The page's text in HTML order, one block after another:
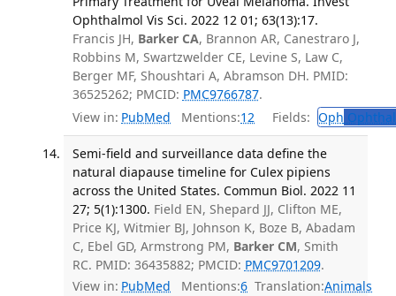
Ophthalmol Vis Sci. 2022 12 01; 63(13):17.
Francis JH, Barker CA, Brannon AR, Canestraro J,
Robbins M, Swartzwelder CE, Levine S, Law C,
Berger MF, Shoushtari A, Abramson DH. PMID:
36525262; PMCID: PMC9766787.
View in: PubMed Mentions:12 Fields: Oph
Semi-field and surveillance data define the
natural diapause timeline for Culex pipiens
across the United States. Commun Biol. 2022 11
27; 5(1):1300. Field EN, Shepard JJ, Clifton ME,
Price KJ, Witmier BJ, Johnson K, Boze B, Abadam
C, Ebel GD, Armstrong PM, Barker CM, Smith
RC. PMID: 36435882; PMCID: PMC9701209.
View in: PubMed Mentions:6 Translation:Animals